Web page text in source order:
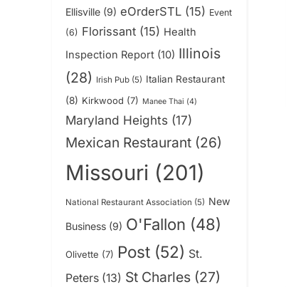
Ellisville (9) eOrderSTL (15) Event
(6) Florissant (15) Health
Inspection Report (10) Illinois
(28) Irish Pub (5) Italian Restaurant
(8) Kirkwood (7) Manee Thai (4)
Maryland Heights (17)
Mexican Restaurant (26)
Missouri (201)
National Restaurant Association (5) New
Business (9) O'Fallon (48)
Olivette (7) Post (52) St.
Peters (13) St Charles (27)